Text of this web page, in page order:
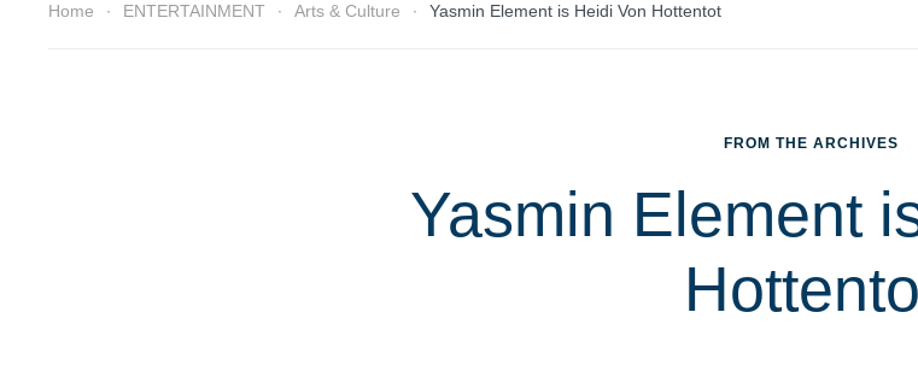
Home ENTERTAINMENT Arts & Culture Yasmin Element is Heidi Von Hottentot
FROM THE ARCHIVES
Yasmin Element